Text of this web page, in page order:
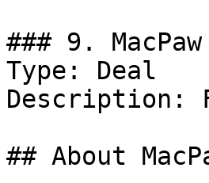
### 9.
Type: Deal
Description:
## About